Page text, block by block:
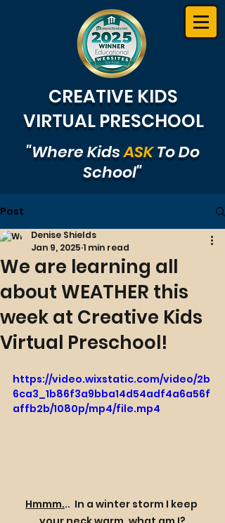
CREATIVE KIDS
VIRTUAL PRESCHOOL
"Where KidsASKTo Do
School"
Post
We are learning all
about WEATHER this
week at Creative Kids
Virtual Preschool!
Denise Shields
Jan 9, 2025 1 min read
https://video.wixstatic.com/video/2b
6ca3_1b86f3a9bba14d54adf4a6a56f
affb2b/1080p/mp4/file.mp4
Hmmm... In a winter storm I keep